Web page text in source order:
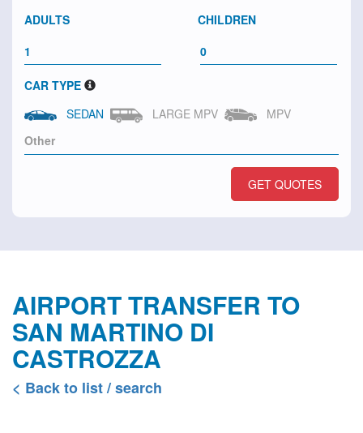
ADULTS CHILDREN
CAR TYPE
SEDAN
LARGE MPV MPV
GET QUOTES
AIRPORT TRANSFER TO
SAN MARTINO DI
CASTROZZA
< Back to list / search